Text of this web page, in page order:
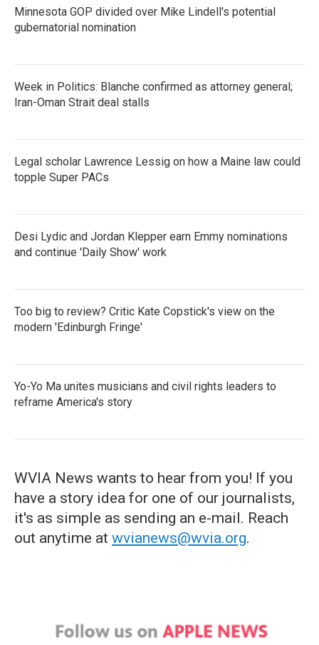
Minnesota GOP divided over Mike Lindell's potential
gubernatorial nomination
Week in Politics: Blanche confirmed as attorney general;
Iran-Oman Strait deal stalls
Legal scholar Lawrence Lessig on how a Maine law could
topple Super PACs
Desi Lydic and Jordan Klepper earn Emmy nominations
and continue 'Daily Show' work
Too big to review? Critic Kate Copstick's view on the
modern 'Edinburgh Fringe'
Yo-Yo Ma unites musicians and civil rights leaders to
reframe America's story
WVIA News wants to hear from you! If you
have a story idea for one of our journalists,
it's as simple as sending an e-mail. Reach
out anytime at wvianews@wvia.org.